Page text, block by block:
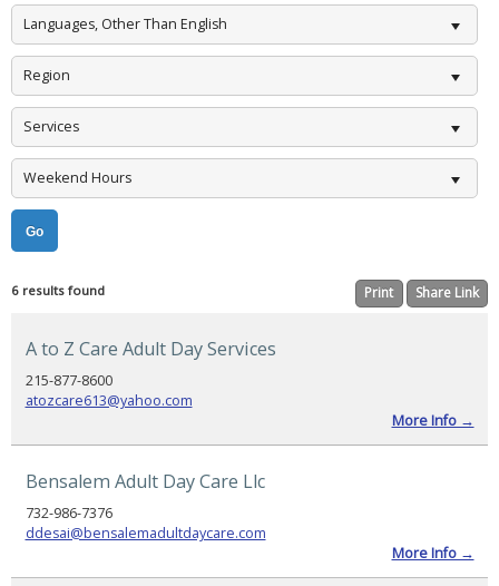
Committees
EVENTS
PADSA
Annual
Conference
2025
–
Room
Booking
Now
Open,
Agenda
Released,
and
Reminder
Conference
2025
PADSA
Evaluation
CONSUMER
HELP
Selecting
Provider
Languages, Other Than English
Region
Services
Weekend Hours
Print Share Link
6 results found
A to Z Care Adult Day Services
215-877-8600
atozcare613@yahoo.com
More Info →
Bensalem Adult Day Care Llc
732-986-7376
ddesai@bensalemadultdaycare.com
More Info →